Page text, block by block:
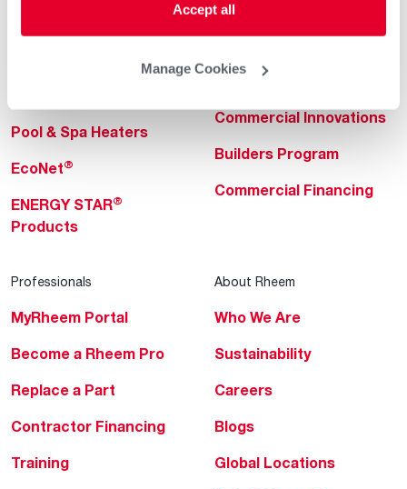
Accept all
Manage Cookies
Pool & Spa Heaters
EcoNet®
ENERGY STAR®
Products
Heating & Cooling
Commercial Innovations
Builders Program
Commercial Financing
Professionals
MyRheem Portal
Become a Rheem Pro
Replace a Part
Contractor Financing
Training
About Rheem
Who We Are
Sustainability
Careers
Blogs
Global Locations